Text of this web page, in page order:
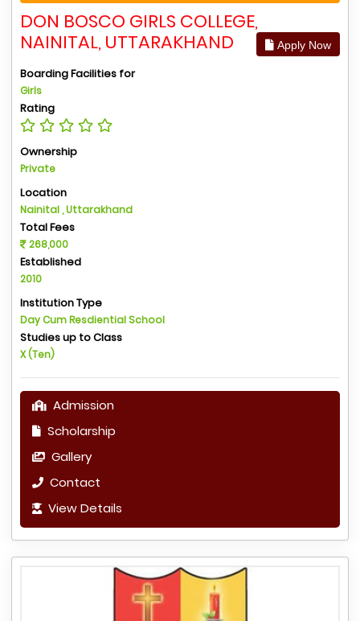
DON BOSCO GIRLS COLLEGE,
NAINITAL, UTTARAKHAND
Apply Now
Boarding Facilities for
Girls
Rating
Ownership
Private
Location
Nainital , Uttarakhand
Total Fees
268,000
Established
2010
Institution Type
Day Cum Resdiential School
Studies up to Class
X (Ten)
Admission
Scholarship
Gallery
Contact
View Details